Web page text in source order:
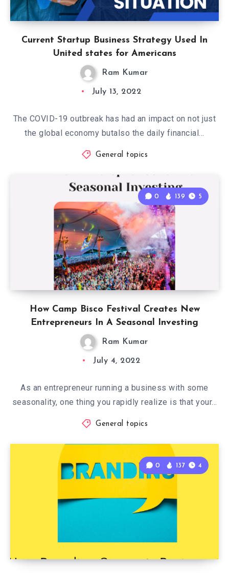
Current Startup Business Strategy Used In
United states for Americans
Ram Kumar
July 13, 2022
The COVID-19 outbreak has had an impact on not just
the global economy butalso the daily financial…
General topics
How Camp Bisco Festival Creates New
Entrepreneurs In A Seasonal Investing
0 139 5
Ram Kumar
July 4, 2022
As an entrepreneur running a business with some
seasonality, one thing you rapidly realize is that your…
General topics
0 137 4